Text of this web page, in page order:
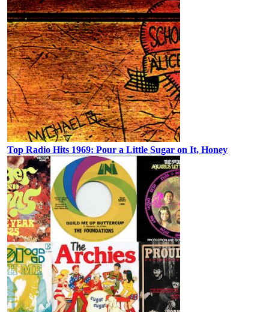
Top Radio Hits 1969: Pour a Little Sugar on It, Honey